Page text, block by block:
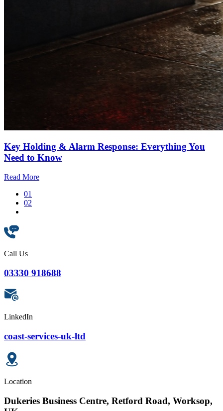
Key Holding & Alarm Response: Everything You
Need to Know
Read More
01
02
Call Us
03330 918688
LinkedIn
coast-services-uk-ltd
Location
Dukeries Business Centre, Retford Road, Worksop,